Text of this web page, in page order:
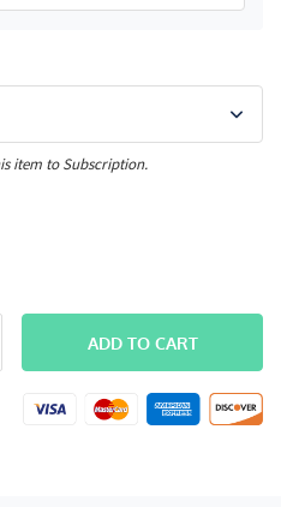
item to Subscription.
ADD TO CART